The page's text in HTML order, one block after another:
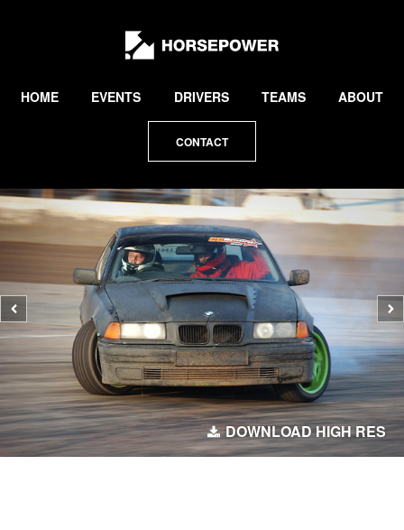
Lewis
Collard
HOME EVENTS DRIVERS TEAMS ABOUT
CONTACT
Previous
photo
DOWNLOAD HIGH RES